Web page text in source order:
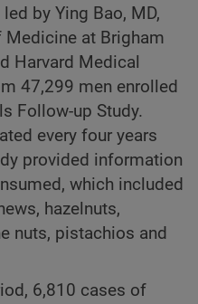
by Ying Bao, MD,
Medicine at Brigham
Harvard Medical
47,299 men enrolled
Follow-up Study.
every four years
provided information
which included
hazelnuts,
nuts, pistachios and
6,810 cases of